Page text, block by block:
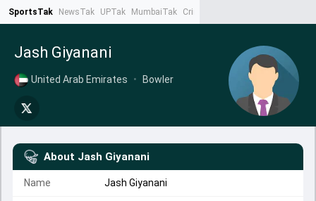
SportsTak NewsTak UPTak MumbaiTak CrimeTak
Jash Giyanani
United Arab Emirates • Bowler
About Jash Giyanani
Name Jash Giyanani